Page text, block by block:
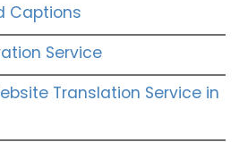
Captions
Service
Translation Service in